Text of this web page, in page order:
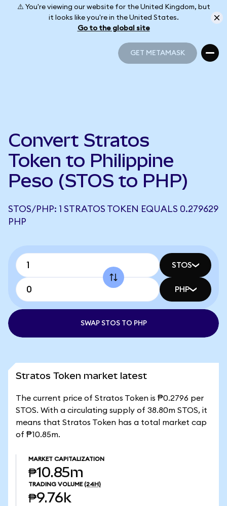
⚠️ You're viewing our website for the United Kingdom, but
it looks like you're in the United States.
Go to the global site
GET METAMASK
Convert Stratos
Token to Philippine
Peso (STOS to PHP)
STOS/PHP: 1 STRATOS TOKEN EQUALS 0.279629
PHP
STOS
PHP
SWAP STOS TO PHP
Stratos Token market latest
The current price of Stratos Token is ₱0.2796 per
STOS. With a circulating supply of 38.80m STOS, it
means that Stratos Token has a total market cap
of ₱10.85m.
MARKET CAPITALIZATION
₱10.85m
TRADING VOLUME (24H)
₱9.76k